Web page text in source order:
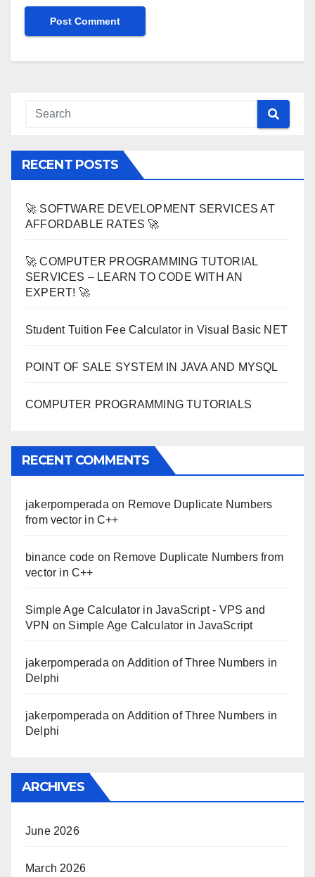
RECENT POSTS
🚀 SOFTWARE DEVELOPMENT SERVICES AT
AFFORDABLE RATES 🚀
🚀 COMPUTER PROGRAMMING TUTORIAL
SERVICES – LEARN TO CODE WITH AN
EXPERT! 🚀
Student Tuition Fee Calculator in Visual Basic NET
POINT OF SALE SYSTEM IN JAVA AND MYSQL
COMPUTER PROGRAMMING TUTORIALS
RECENT COMMENTS
jakerpomperadaon Remove Duplicate Numbers
from vector in C++
binance code on Remove Duplicate Numbers from
vector in C++
Simple Age Calculator in JavaScript - VPS and
VPN on Simple Age Calculator in JavaScript
jakerpomperadaon Addition of Three Numbers in
Delphi
jakerpomperadaon Addition of Three Numbers in
Delphi
ARCHIVES
June 2026
March 2026